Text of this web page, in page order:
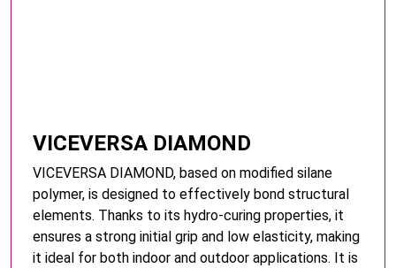
VICEVERSA DIAMOND
VICEVERSA DIAMOND, based on modified silane
polymer, is designed to effectively bond structural
elements. Thanks to its hydro-curing properties, it
ensures a strong initial grip and low elasticity, making
it ideal for both indoor and outdoor applications. It is